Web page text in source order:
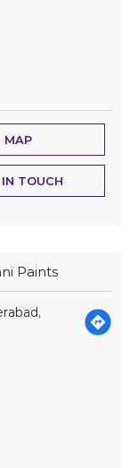
MAP
TOUCH
Paints